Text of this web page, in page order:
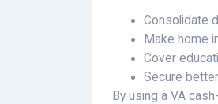
Consolidate
Make home
Cover
Secure
By using a VA